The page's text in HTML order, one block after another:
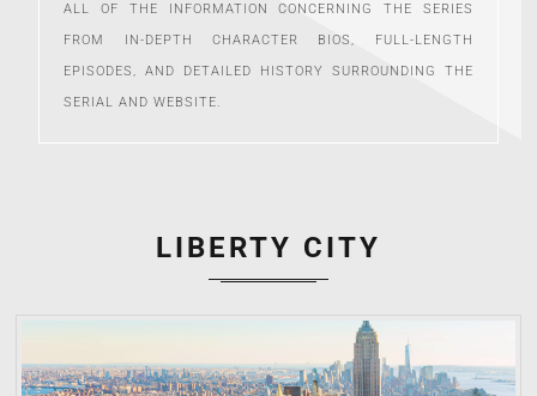
ALL OF THE INFORMATION CONCERNING THE SERIES
FROM IN-DEPTH CHARACTER BIOS, FULL-LENGTH
EPISODES, AND DETAILED HISTORY SURROUNDING THE
SERIAL AND WEBSITE.
LIBERTY CITY